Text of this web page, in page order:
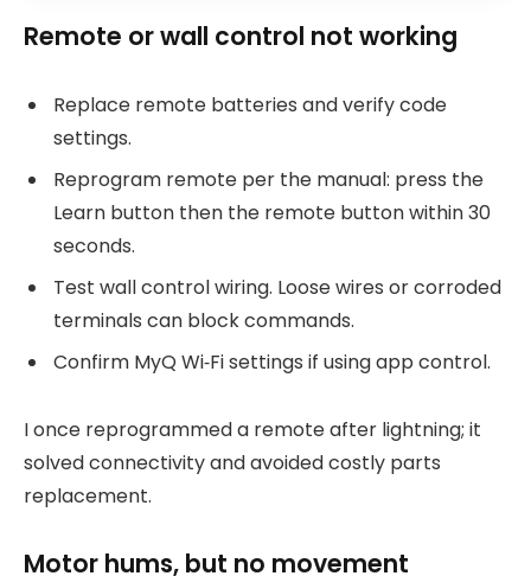
Remote or wall control not working
Replace remote batteries and verify code
settings.
Reprogram remote per the manual: press the
Learn button then the remote button within 30
seconds.
Test wall control wiring. Loose wires or corroded
terminals can block commands.
Confirm MyQ Wi‑Fi settings if using app control.
I once reprogrammed a remote after lightning; it
solved connectivity and avoided costly parts
replacement.
Motor hums, but no movement